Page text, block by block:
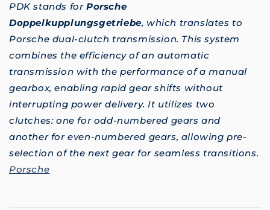
PDK stands for Porsche
Doppelkupplungsgetriebe, which translates to
Porsche dual-clutch transmission. This system
combines the efficiency of an automatic
transmission with the performance of a manual
gearbox, enabling rapid gear shifts without
interrupting power delivery. It utilizes two
clutches: one for odd-numbered gears and
another for even-numbered gears, allowing pre-
selection of the next gear for seamless transitions.
Porsche